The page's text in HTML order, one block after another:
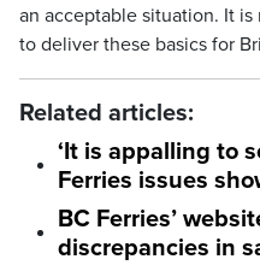
an acceptable situation. It
to deliver these basics for
Related articles:
‘It is appalling to
Ferries issues
BC Ferries’
discrepancies in